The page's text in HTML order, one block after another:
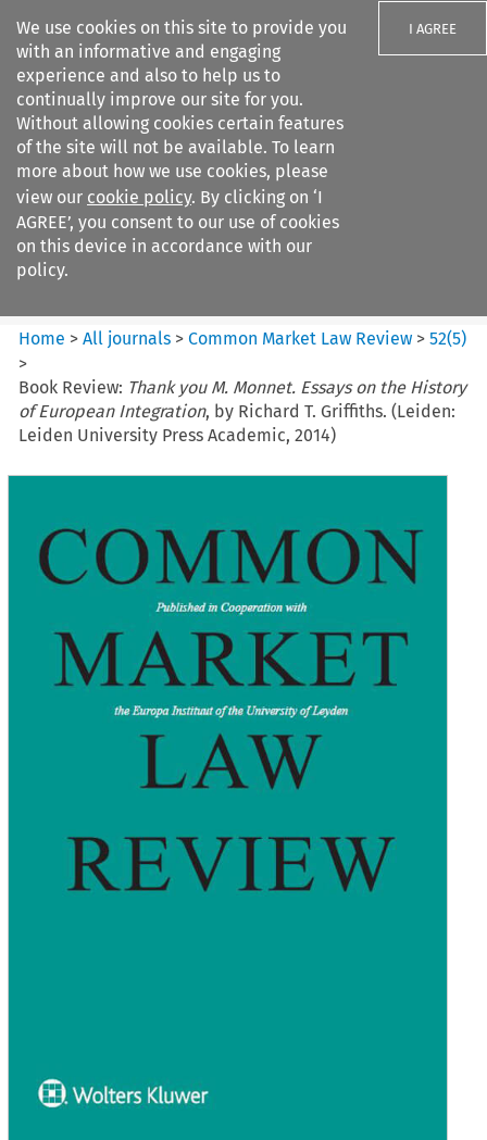
We use cookies on this site to provide you
with an informative and engaging
experience and also to help us to
continually improve our site for you.
Without allowing cookies certain features
of the site will not be available. To learn
more about how we use cookies, please
view our cookie policy. By clicking on ‘I
AGREE’, you consent to our use of cookies
on this device in accordance with our
policy.
I AGREE
Search filters
Common Market Law Review
Home >All journals >Common Market Law Review >52(5)
>
Book Review: Thank you M. Monnet. Essays on the History
of European Integration, by Richard T. Griffiths. (Leiden:
Leiden University Press Academic, 2014)